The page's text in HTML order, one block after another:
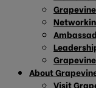
About
Visit